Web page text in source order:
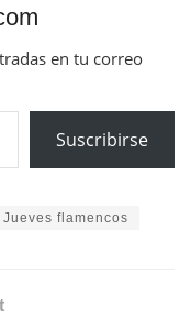
en tu correo
Suscribirse
Jueves flamencos